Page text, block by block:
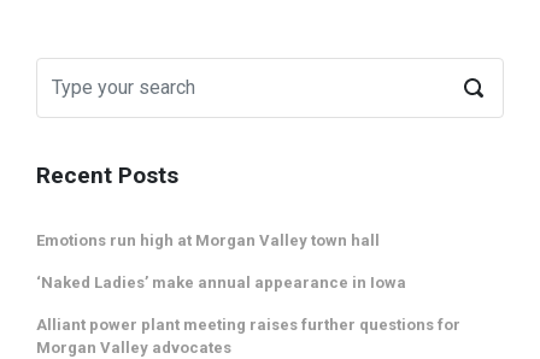
Recent Posts
Emotions run high at Morgan Valley town hall
‘Naked Ladies’ make annual appearance in Iowa
Alliant power plant meeting raises further questions for
Morgan Valley advocates